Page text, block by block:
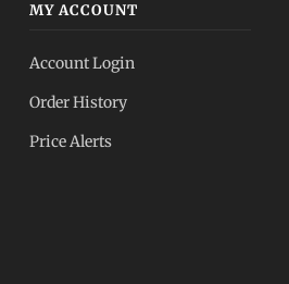
MY ACCOUNT
Account Login
Order History
Price Alerts